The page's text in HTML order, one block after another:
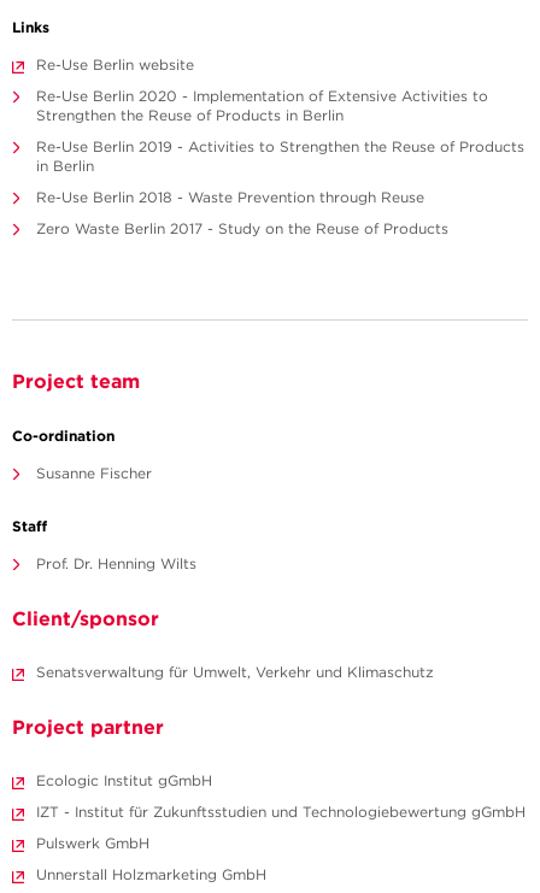
Links
Re-Use Berlin website
Re-Use Berlin 2020 - Implementation of Extensive Activities to
Strengthen the Reuse of Products in Berlin
Re-Use Berlin 2019 - Activities to Strengthen the Reuse of Products
in Berlin
Re-Use Berlin 2018 - Waste Prevention through Reuse
Zero Waste Berlin 2017 - Study on the Reuse of Products
Project team
Co-ordination
Susanne Fischer
Staff
Prof. Dr. Henning Wilts
Client/sponsor
Senatsverwaltung für Umwelt, Verkehr und Klimaschutz
Project partner
Ecologic Institut gGmbH
IZT - Institut für Zukunftsstudien und Technologiebewertung gGmbH
Pulswerk GmbH
Unnerstall Holzmarketing GmbH